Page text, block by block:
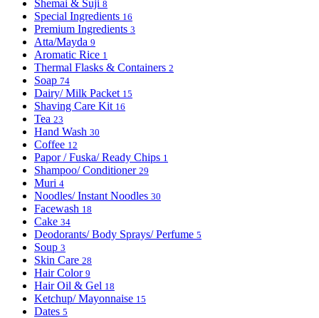
Shemai & Suji 8
Special Ingredients 16
Premium Ingredients 3
Atta/Mayda 9
Aromatic Rice 1
Thermal Flasks & Containers 2
Soap 74
Dairy/ Milk Packet 15
Shaving Care Kit 16
Tea 23
Hand Wash 30
Coffee 12
Papor / Fuska/ Ready Chips 1
Shampoo/ Conditioner 29
Muri 4
Noodles/ Instant Noodles 30
Facewash 18
Cake 34
Deodorants/ Body Sprays/ Perfume 5
Soup 3
Skin Care 28
Hair Color 9
Hair Oil & Gel 18
Ketchup/ Mayonnaise 15
Dates 5